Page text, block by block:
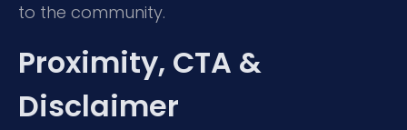
to the community.
Proximity, CTA &
Disclaimer